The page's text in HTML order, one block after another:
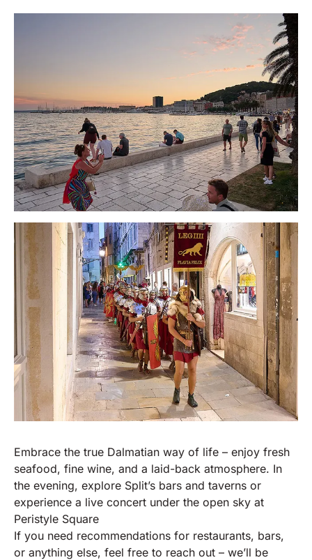
Embrace the true Dalmatian way of life – enjoy fresh
seafood, fine wine, and a laid-back atmosphere. In
the evening, explore Split’s bars and taverns or
experience a live concert under the open sky at
Peristyle Square
If you need recommendations for restaurants, bars,
or anything else, feel free to reach out – we’ll be